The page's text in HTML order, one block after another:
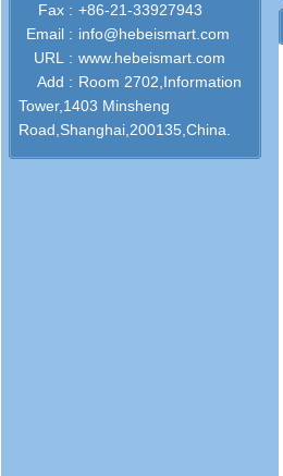
Fax : +86-21-33927943
Email : info@hebeismart.com
URL : www.hebeismart.com
Add : Room 2702,Information
Tower,1403 Minsheng
Road,Shanghai,200135,China.